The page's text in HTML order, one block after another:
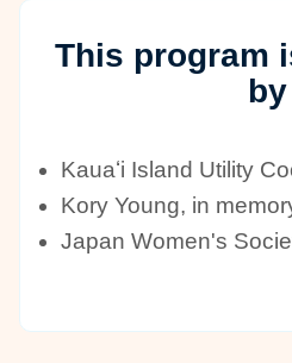
This program
by
Kauaʻi Island Utility
Kory Young, in
Japan Women's